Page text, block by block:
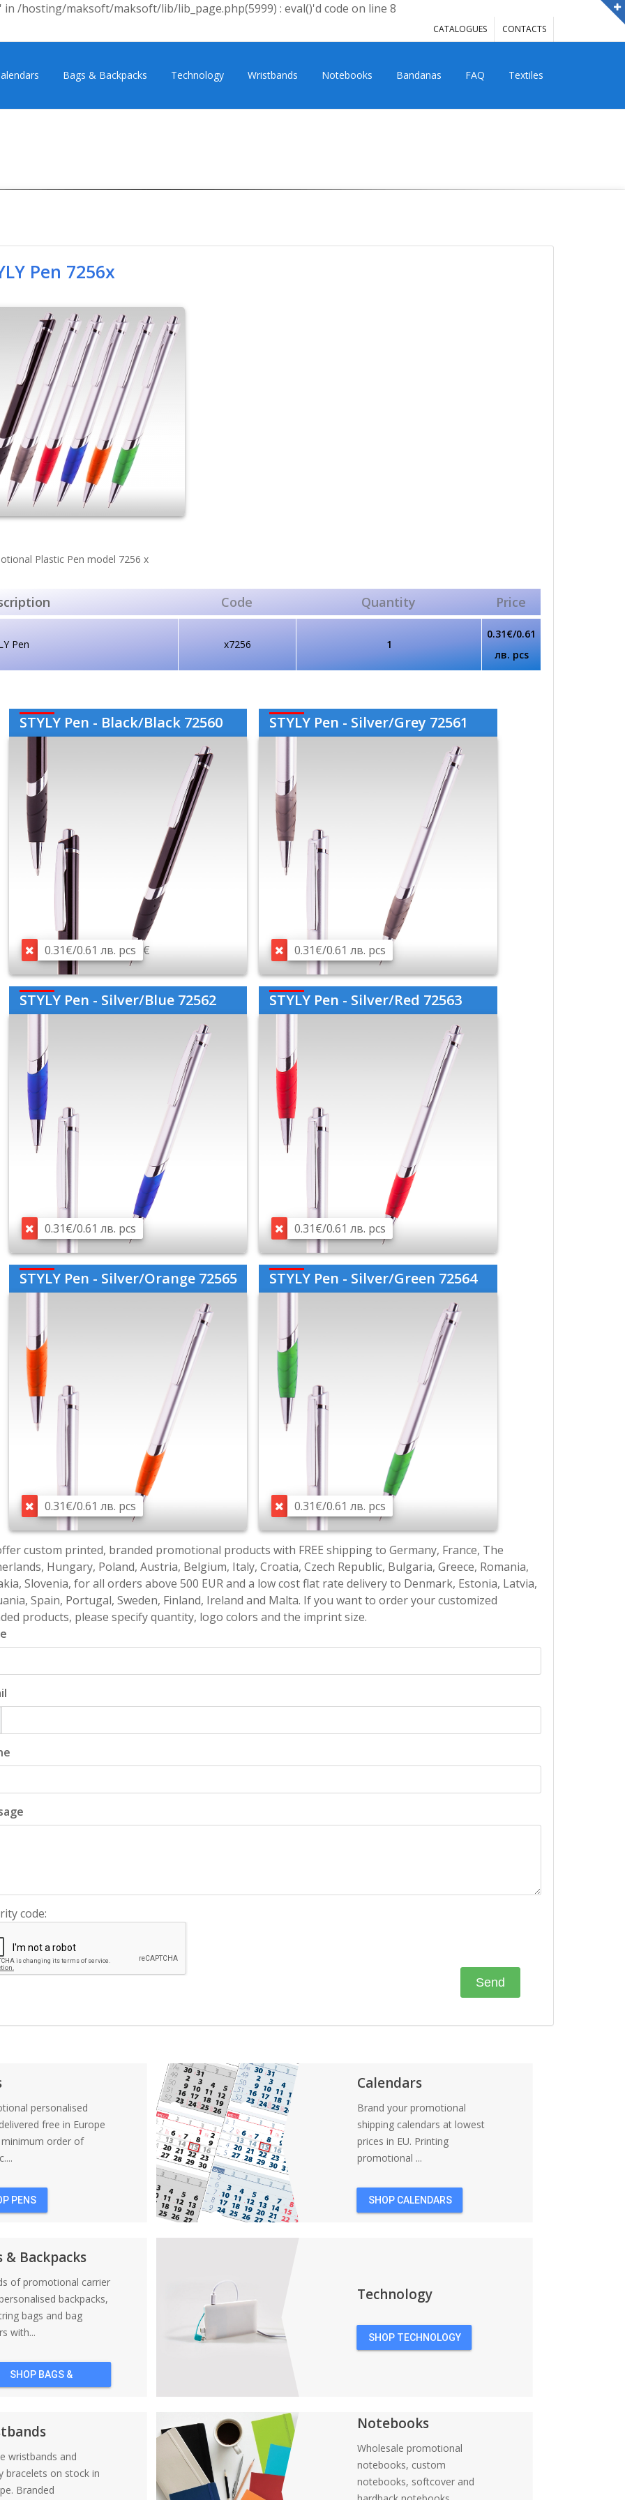
/hosting/maksoft/maksoft/lib/lib_page.php(5999) : eval()'d code on line 8
CATALOGUES CONTACTS
Bags & Backpacks Technology Wristbands Notebooks Bandanas FAQ Textiles
Pen 7256x
Plastic Pen model 7256 х
Code Quantity Price
Pen x7256 1
0.31€/0.61
лв. pcs
STYLY Pen - Black/Black 72560
0.31€/0.61 лв. pcs €
STYLY Pen - Silver/Grey 72561
0.31€/0.61 лв. pcs
STYLY Pen - Silver/Blue 72562
0.31€/0.61 лв. pcs
STYLY Pen - Silver/Red 72563
0.31€/0.61 лв. pcs
STYLY Pen - Silver/Orange 72565
0.31€/0.61 лв. pcs
STYLY Pen - Silver/Green 72564
0.31€/0.61 лв. pcs
custom printed, branded promotional products with FREE shipping to Germany, France, The
Hungary, Poland, Austria, Belgium, Italy, Croatia, Czech Republic, Bulgaria, Greece, Romania,
Slovenia, for all orders above 500 EUR and a low cost flat rate delivery to Denmark, Estonia, Latvia,
Spain, Portugal, Sweden, Finland, Ireland and Malta. If you want to order your customized
products, please specify quantity, logo colors and the imprint size.
code:
personalised
free in Europe
order of
PENS
Calendars
Brand your promotional
shipping calendars at lowest
prices in EU. Printing
promotional ...
SHOP CALENDARS
& Backpacks
of promotional carrier
backpacks,
bags and bag
with...
SHOP BAGS &
Technology
SHOP TECHNOLOGY
wristbands and
bracelets on stock in
Branded
Notebooks
Wholesale promotional
notebooks, custom
notebooks, softcover and